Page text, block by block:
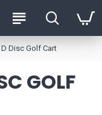
Disc Golf Cart
GOLF